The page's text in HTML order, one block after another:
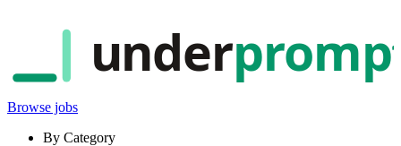
under
Browse jobs
By Category